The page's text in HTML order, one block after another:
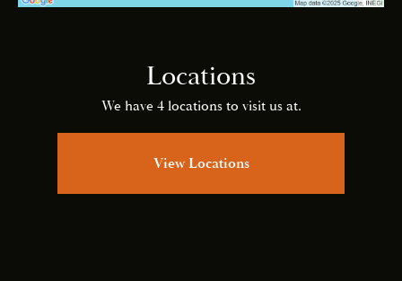
Locations
We have 4 locations to visit us at.
View Locations